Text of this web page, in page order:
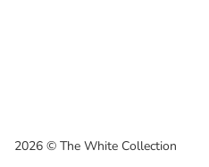
2026 © The White Collection